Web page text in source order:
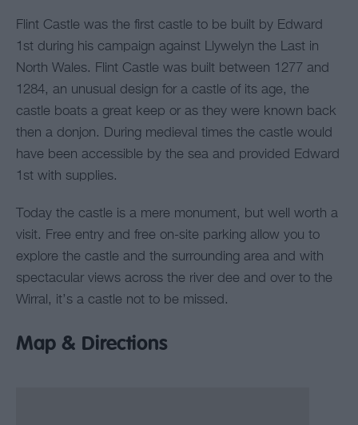
Flint Castle was the first castle to be built by Edward
1st during his campaign against Llywelyn the Last in
North Wales. Flint Castle was built between 1277 and
1284, an unusual design for a castle of its age, the
castle boats a great keep or as they were known back
then a donjon. During medieval times the castle would
have been accessible by the sea and provided Edward
1st with supplies.
Today the castle is a mere monument, but well worth a
visit. Free entry and free on-site parking allow you to
explore the castle and the surrounding area and with
spectacular views across the river dee and over to the
Wirral, it’s a castle not to be missed.
Map & Directions